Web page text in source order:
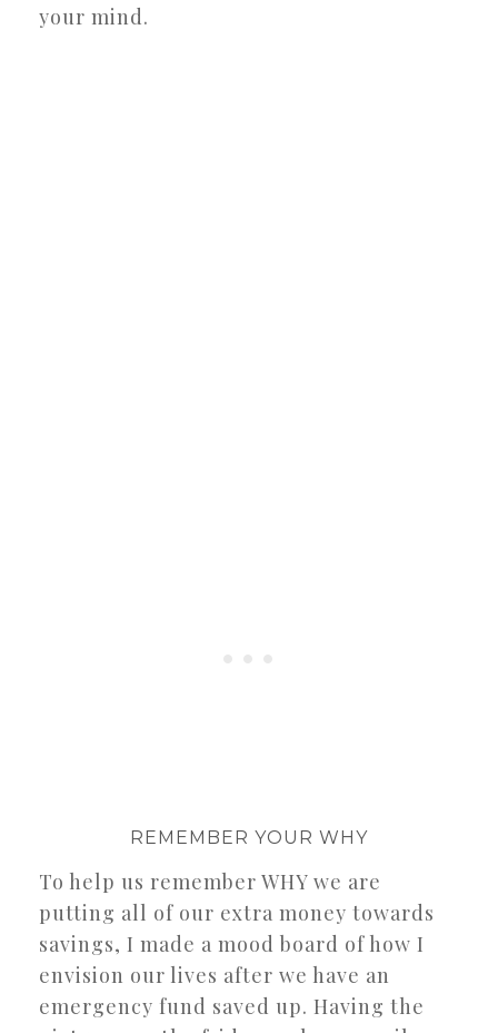
your mind.
REMEMBER YOUR WHY
To help us remember WHY we are
putting all of our extra money towards
savings, I made a mood board of how I
envision our lives after we have an
emergency fund saved up. Having the